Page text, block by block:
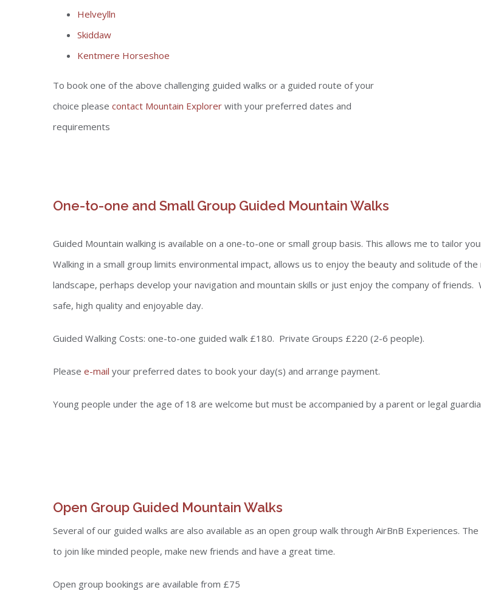
Helveylln
Skiddaw
Kentmere Horseshoe
To book one of the above challenging guided walks or a guided route of your
choice please contact Mountain Explorer with your preferred dates and
requirements
One-to-one and Small Group Guided Mountain Walks
Guided Mountain walking is available on a one-to-one or small group basis. This allows me to tailor
Walking in a small group limits environmental impact, allows us to enjoy the beauty and solitude of
landscape, perhaps develop your navigation and mountain skills or just enjoy the company of
safe, high quality and enjoyable day.
Guided Walking Costs: one-to-one guided walk £180. Private Groups £220 (2-6 people).
Please e-mail your preferred dates to book your day(s) and arrange payment.
Young people under the age of 18 are welcome but must be accompanied by a parent or legal
Open Group Guided Mountain Walks
Several of our guided walks are also available as an open group walk through AirBnB Experiences.
to join like minded people, make new friends and have a great time.
Open group bookings are available from £75